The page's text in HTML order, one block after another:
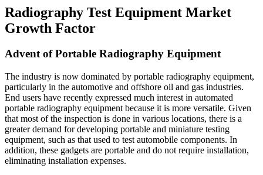
Radiography Test Equipment Market
Growth Factor
Advent of Portable Radiography Equipment
The industry is now dominated by portable radiography equipment,
particularly in the automotive and offshore oil and gas industries.
End users have recently expressed much interest in automated
portable radiography equipment because it is more versatile. Given
that most of the inspection is done in various locations, there is a
greater demand for developing portable and miniature testing
equipment, such as that used to test automobile components. In
addition, these gadgets are portable and do not require installation,
eliminating installation expenses.